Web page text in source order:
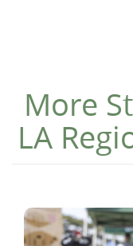
More
LA